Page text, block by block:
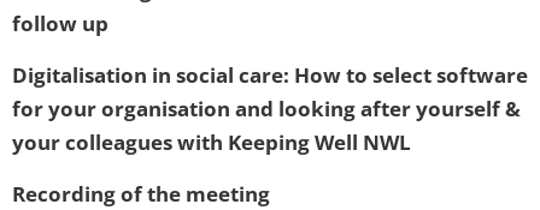
follow up
Digitalisation in social care: How to select software
for your organisation and looking after yourself &
your colleagues with Keeping Well NWL
Recording of the meeting